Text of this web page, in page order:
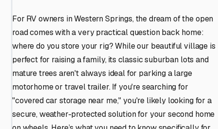
For RV owners in Western Springs, the dream of the open
road comes with a very practical question back home:
where do you store your rig? While our beautiful village is
perfect for raising a family, its classic suburban lots and
mature trees aren't always ideal for parking a large
motorhome or travel trailer. If you're searching for
"covered car storage near me," you're likely looking for a
secure, weather-protected solution for your second home